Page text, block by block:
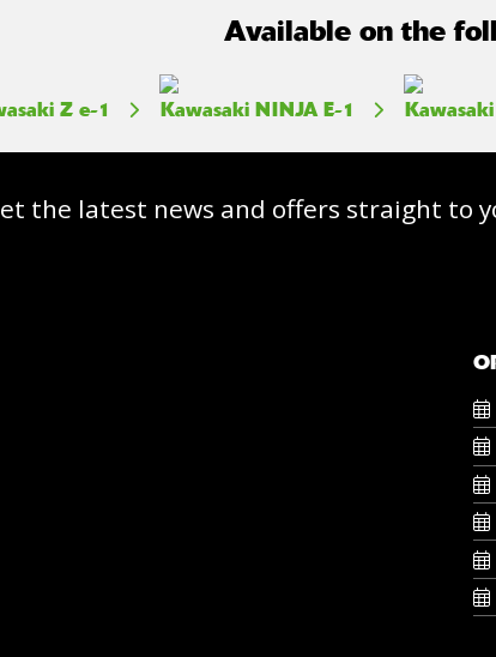
Available on the
Z e-1 Kawasaki NINJA E-1
the latest news and offers straight to